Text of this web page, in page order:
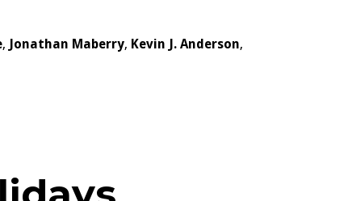
, Jonathan Maberry, Kevin J. Anderson,